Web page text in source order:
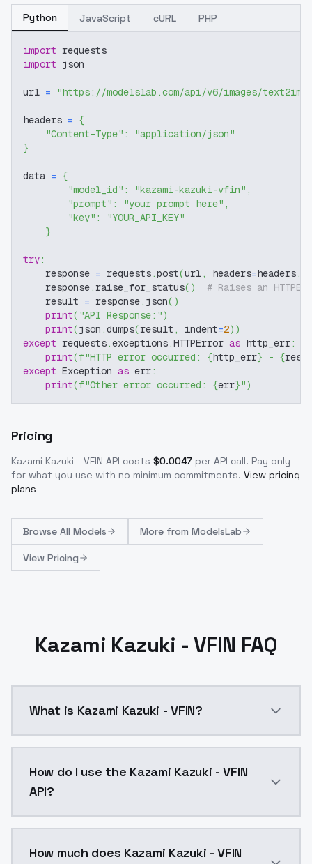
Python JavaScript cURL PHP
import requests
import json
url = "https://modelslab.com/api/v6/images/text2img"
headers = {
"Content-Type" :
"application/json"
}
data = {
"model_id" : "kazami-kazuki-vfin" ,
"prompt" : "your prompt here" ,
"key" :
"YOUR_API_KEY"
}
try:
    response
= requests.post(url, headers=headers,
    response
. raise_for_status( )
# Raises an
    result
= response. json( )
print( "API Response:")
print(json .dumps(result , indent=2) )
except requests.exceptions.HTTPError as http_err:
print(f"HTTP error occurred: {http_err} - {
except Exception as err:
print(f"Other error occurred: {err}")
Pricing
Kazami Kazuki - VFIN API costs $0.0047 per API call. Pay only
for what you use with no minimum commitments. View pricing
plans
Browse All Models More from ModelsLab
View Pricing
Kazami Kazuki - VFIN FAQ
What is Kazami Kazuki - VFIN?
How do I use the Kazami Kazuki - VFIN
API?
How much does Kazami Kazuki - VFIN